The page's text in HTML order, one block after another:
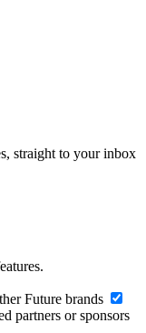
straight to your inbox
Future brands
partners or sponsors